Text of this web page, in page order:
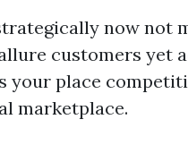
now not
customers yet
your place
marketplace.